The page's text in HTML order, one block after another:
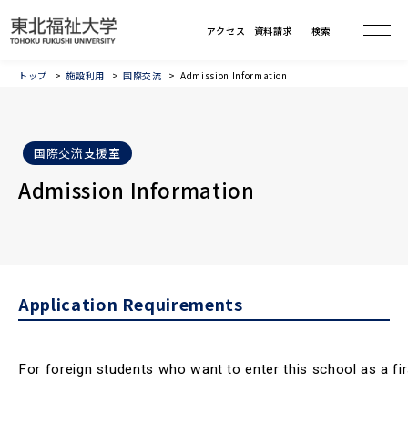
トップ 施設利用 国際交流 Admission Information
国際交流支援室
Admission Information
Application Requirements
For foreign students who want to enter this school as a